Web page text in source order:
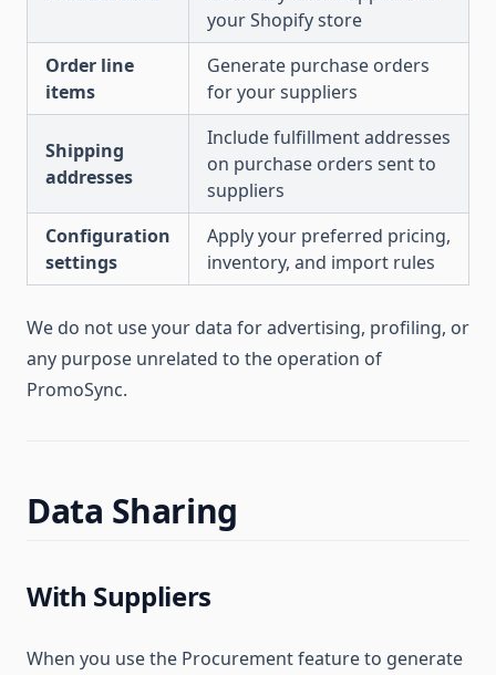
your Shopify store
Order line
items
Generate purchase orders
for your suppliers
Shipping
addresses
Include fulfillment addresses
on purchase orders sent to
suppliers
Configuration
settings
Apply your preferred pricing,
inventory, and import rules
We do not use your data for advertising, profiling, or
any purpose unrelated to the operation of
PromoSync.
Data Sharing
With Suppliers
When you use the Procurement feature to generate